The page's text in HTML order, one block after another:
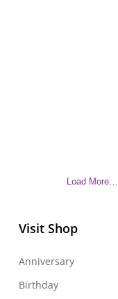
Load More…
Visit Shop
Anniversary
Birthday